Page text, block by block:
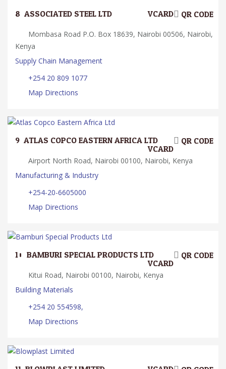
8. ASSOCIATED STEEL LTD QR CODE
VCARD
Mombasa Road P.O. Box 18639, Nairobi 00506, Nairobi,
Kenya
Supply Chain Management
+254 20 809 1077
Map Directions
9. ATLAS COPCO EASTERN AFRICA LTD QR CODE
VCARD
Airport North Road, Nairobi 00100, Nairobi, Kenya
Manufacturing & Industry
+254-20-6605000
Map Directions
10. BAMBURI SPECIAL PRODUCTS LTD QR CODE
VCARD
Kitui Road, Nairobi 00100, Nairobi, Kenya
Building Materials
+254 20 554598,
Map Directions